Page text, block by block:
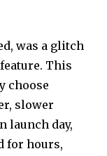
was a glitch
This
choose
slower
launch day,
for hours,